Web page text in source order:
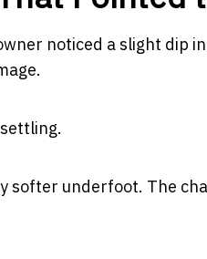
noticed a slight dip
softer underfoot. The